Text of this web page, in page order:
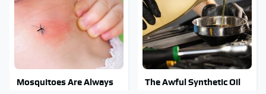
Mosquitoes Are Always
The Awful Synthetic Oil